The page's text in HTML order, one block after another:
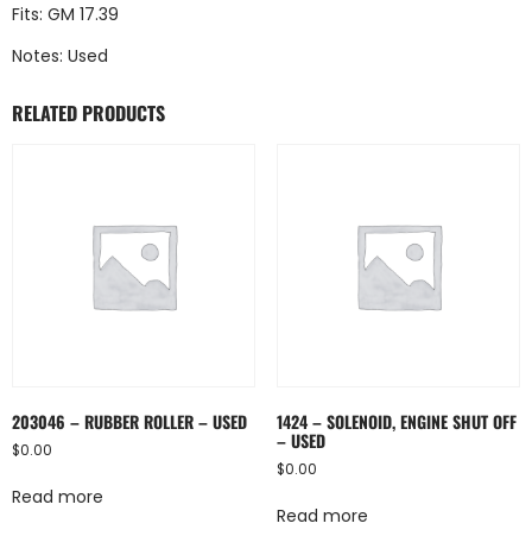
Fits: GM 17.39
Notes: Used
RELATED PRODUCTS
203046 – RUBBER ROLLER – USED
$0.00
Read more
1424 – SOLENOID, ENGINE SHUT OFF
– USED
$0.00
Read more